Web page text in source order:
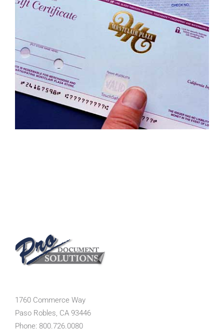
1760 Commerce Way
Paso Robles, CA 93446
Phone: 800.726.0080